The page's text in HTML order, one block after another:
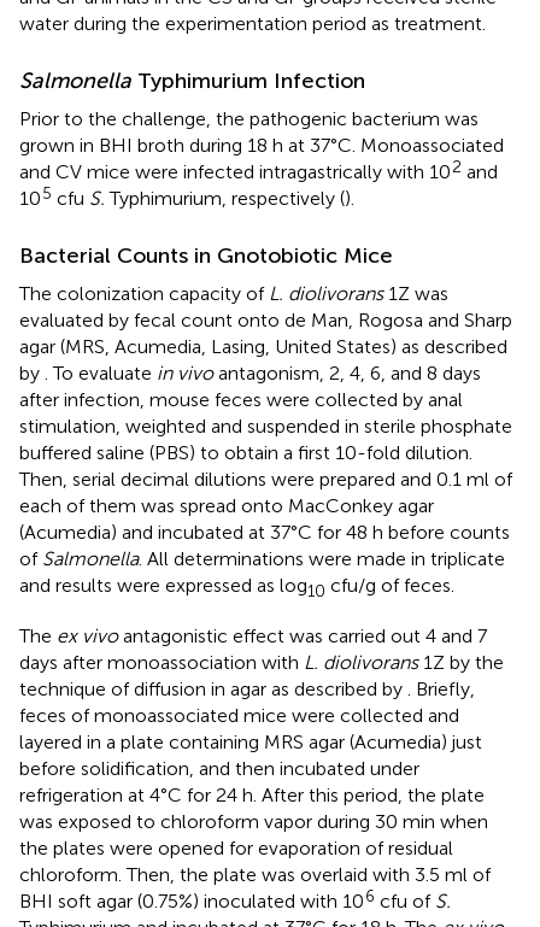
water during the experimentation period as treatment.
Salmonella Typhimurium Infection
Prior to the challenge, the pathogenic bacterium was
grown in BHI broth during 18 h at 37°C. Monoassociated
and CV mice were infected intragastrically with 102 and
105 cfu S. Typhimurium, respectively ().
Bacterial Counts in Gnotobiotic Mice
The colonization capacity of L. diolivorans1Z was
evaluated by fecal count onto de Man, Rogosa and Sharp
agar (MRS, Acumedia, Lasing, United States) as described
by . To evaluate in vivoantagonism, 2, 4, 6, and 8 days
after infection, mouse feces were collected by anal
stimulation, weighted and suspended in sterile phosphate
buffered saline (PBS) to obtain a first 10-fold dilution.
Then, serial decimal dilutions were prepared and 0.1 ml of
each of them was spread onto MacConkey agar
(Acumedia) and incubated at 37°C for 48 h before counts
of Salmonella. All determinations were made in triplicate
and results were expressed as log10 cfu/g of feces.
The ex vivoantagonistic effect was carried out 4 and 7
days after monoassociation with L. diolivorans1Z by the
technique of diffusion in agar as described by
. Briefly,
feces of monoassociated mice were collected and
layered in a plate containing MRS agar (Acumedia) just
before solidification, and then incubated under
refrigeration at 4°C for 24 h. After this period, the plate
was exposed to chloroform vapor during 30 min when
the plates were opened for evaporation of residual
chloroform. Then, the plate was overlaid with 3.5 ml of
BHI soft agar (0.75%) inoculated with 106 cfu of S.